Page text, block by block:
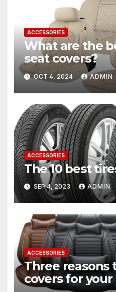
ACCESSORIES
What are the
seat covers?
OCT 4, 2024 ADMIN
ACCESSORIES
The 10 best
SEP 4, 2023 ADMIN
ACCESSORIES
Three reasons
covers for your